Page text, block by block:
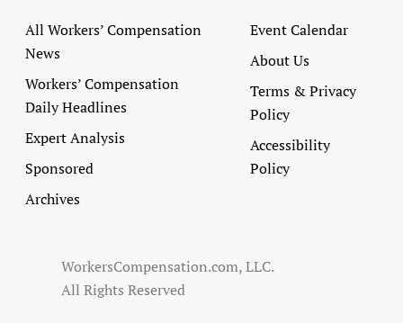
All Workers’ Compensation
News
Workers’ Compensation
Daily Headlines
Expert Analysis
Sponsored
Archives
Event Calendar
About Us
Terms & Privacy
Policy
Accessibility
Policy
WorkersCompensation.com, LLC.
All Rights Reserved